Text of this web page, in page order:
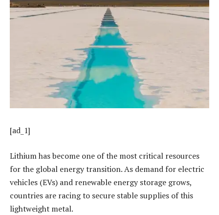
[ad_1]
Lithium has become one of the most critical resources
for the global energy transition. As demand for electric
vehicles (EVs) and renewable energy storage grows,
countries are racing to secure stable supplies of this
lightweight metal.